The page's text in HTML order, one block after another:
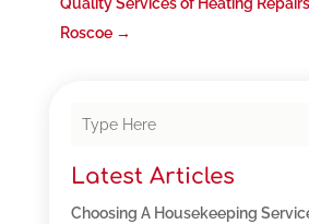
Quality Services of Heating
Roscoe→
Latest Articles
Choosing A Housekeeping